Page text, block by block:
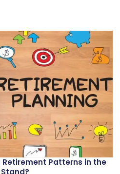
Retirement Patterns in the
Stand?